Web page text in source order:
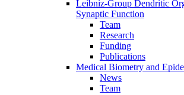
Leibniz-Group Dendritic
Synaptic Function
Team
Research
Funding
Publications
Medical Biometry and
News
Team